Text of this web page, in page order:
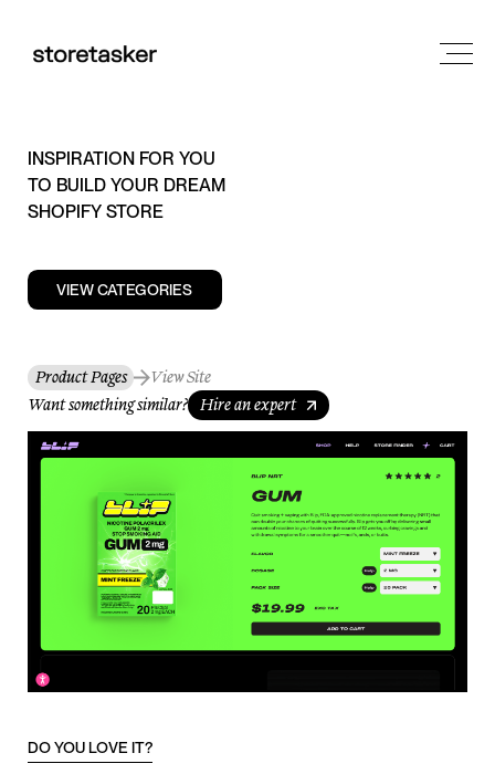
INSPIRATION FOR YOU
TO BUILD YOUR DREAM
SHOPIFY STORE
VIEW CATEGORIES
Product Pages
View Site
Want something similar? Hire an expert
DO YOU LOVE IT?